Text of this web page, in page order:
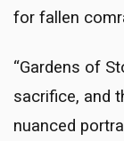
for fallen
“Gardens of
sacrifice, and
nuanced